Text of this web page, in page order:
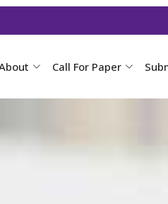
About Call For Paper